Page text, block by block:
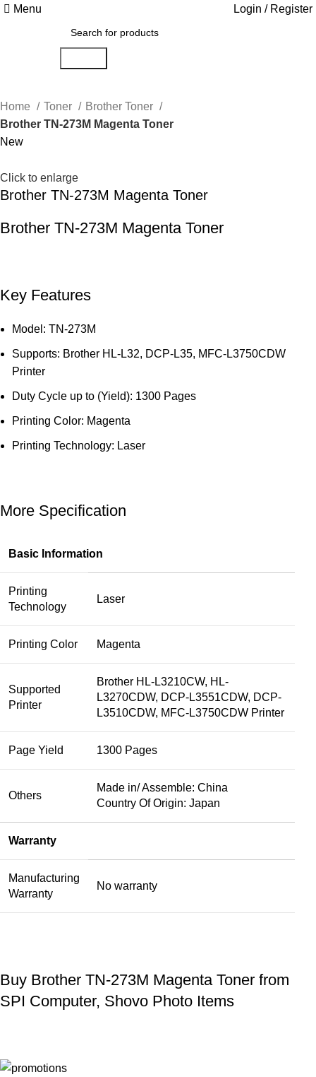
Menu Login / Register
Home Toner
Brother Toner
Brother TN-273M Magenta Toner
New
Click to enlarge
Brother TN-273M Magenta Toner
Brother TN-273M Magenta Toner
Key Features
Model: TN-273M
Supports: Brother HL-L32, DCP-L35, MFC-L3750CDW
Printer
Duty Cycle up to (Yield): 1300 Pages
Printing Color: Magenta
Printing Technology: Laser
More Specification
Basic Information
Printing
Technology
Laser
Printing Color Magenta
Supported
Printer
Brother HL-L3210CW, HL-
L3270CDW, DCP-L3551CDW, DCP-
L3510CDW, MFC-L3750CDW Printer
Page Yield 1300 Pages
Others
Made in/ Assemble: China
Country Of Origin: Japan
Warranty
Manufacturing
Warranty
No warranty
Buy Brother TN-273M Magenta Toner from
SPI Computer, Shovo Photo Items